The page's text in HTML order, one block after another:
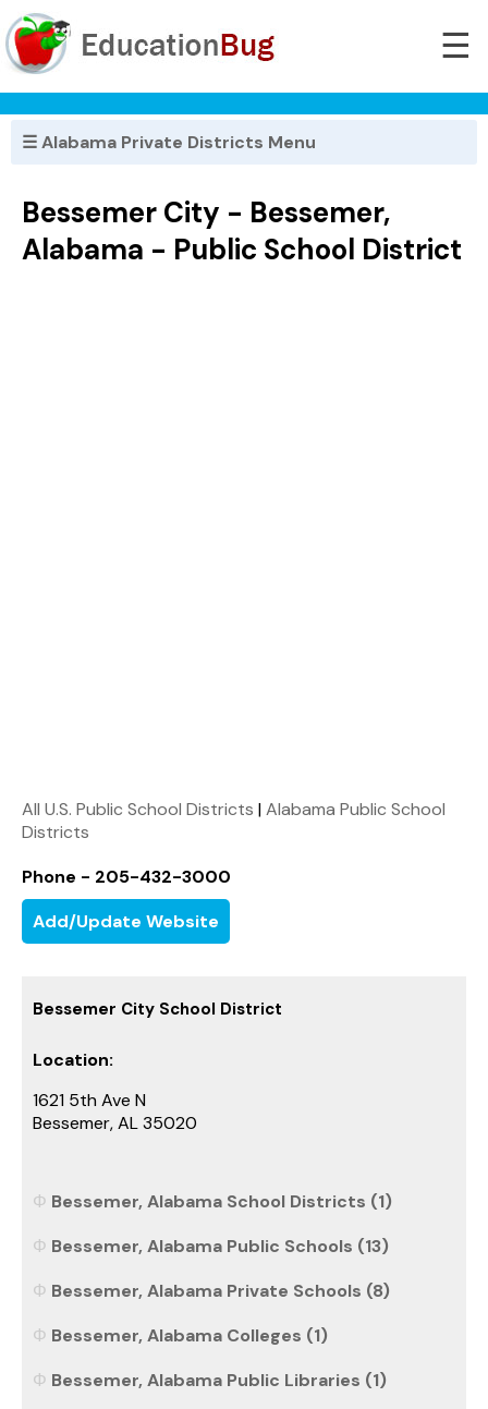
☰
☰ Alabama Private Districts Menu
Bessemer City - Bessemer,
Alabama - Public School District
All U.S. Public School Districts |Alabama Public School
Districts
Phone - 205-432-3000
Add/Update Website
Bessemer City School District
Location:
1621 5th Ave N
Bessemer, AL 35020
Bessemer, Alabama School Districts (1)
Bessemer, Alabama Public Schools (13)
Bessemer, Alabama Private Schools (8)
Bessemer, Alabama Colleges (1)
Bessemer, Alabama Public Libraries (1)